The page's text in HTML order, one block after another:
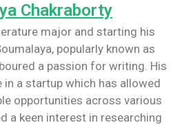
Chakraborty
major and starting his
popularly known as
a passion for writing. His
in a startup which has allowed
opportunities across various
a keen interest in researching